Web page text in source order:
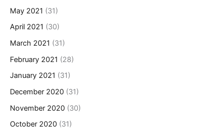
May 2021 (31)
April 2021 (30)
March 2021 (31)
February 2021 (28)
January 2021 (31)
December 2020 (31)
November 2020 (30)
October 2020 (31)